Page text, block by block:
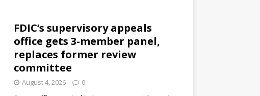
FDIC’s supervisory appeals
office gets 3-member panel,
replaces former review
committee
August 4, 2026 0